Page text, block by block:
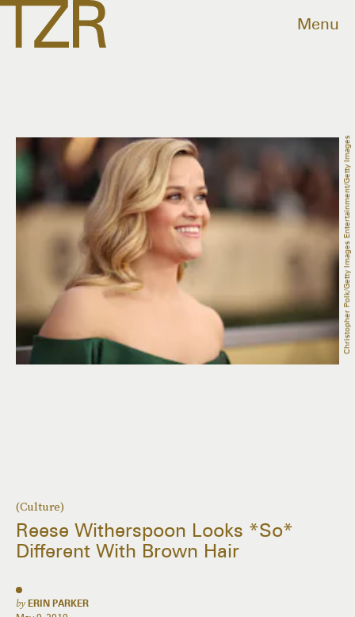
Menu
(Culture)
Reese Witherspoon Looks *So*
Different With Brown Hair
by ERIN PARKER
Christopher Polk/Getty Images Entertainment/Getty Images